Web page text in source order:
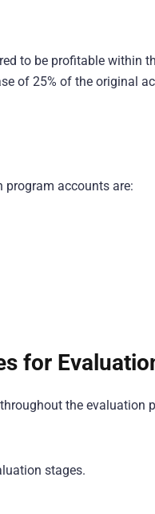
to be profitable within
of 25% of the original
accounts are:
for
the evaluation
stages.